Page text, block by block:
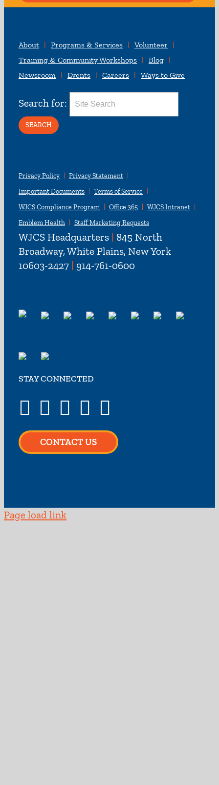
About Programs & Services
Volunteer
Training & Community Workshops
Blog
Newsroom
Events Careers Ways to Give
Search for:
Privacy Policy
Privacy Statement
Important Documents
Terms of Service
WJCS Compliance Program
Office 365
WJCS Intranet
Emblem Health
Staff Marketing Requests
WJCS Headquarters | 845 North
Broadway, White Plains, New York
10603-2427 | 914-761-0600
STAY CONNECTED
CONTACT US
Page load link